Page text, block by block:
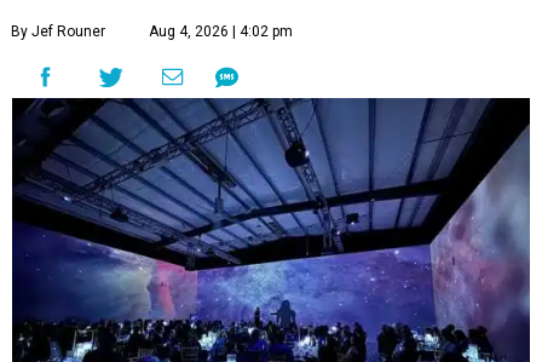
By Jef Rouner Aug 4, 2026 | 4:02 pm